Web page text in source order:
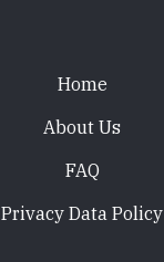
Home
About Us
FAQ
Privacy Data Policy